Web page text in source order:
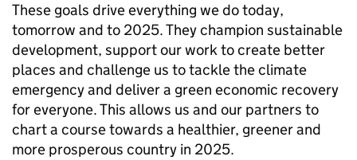
These goals drive everything we do today,
tomorrow and to 2025. They champion sustainable
development, support our work to create better
places and challenge us to tackle the climate
emergency and deliver a green economic recovery
for everyone. This allows us and our partners to
chart a course towards a healthier, greener and
more prosperous country in 2025.